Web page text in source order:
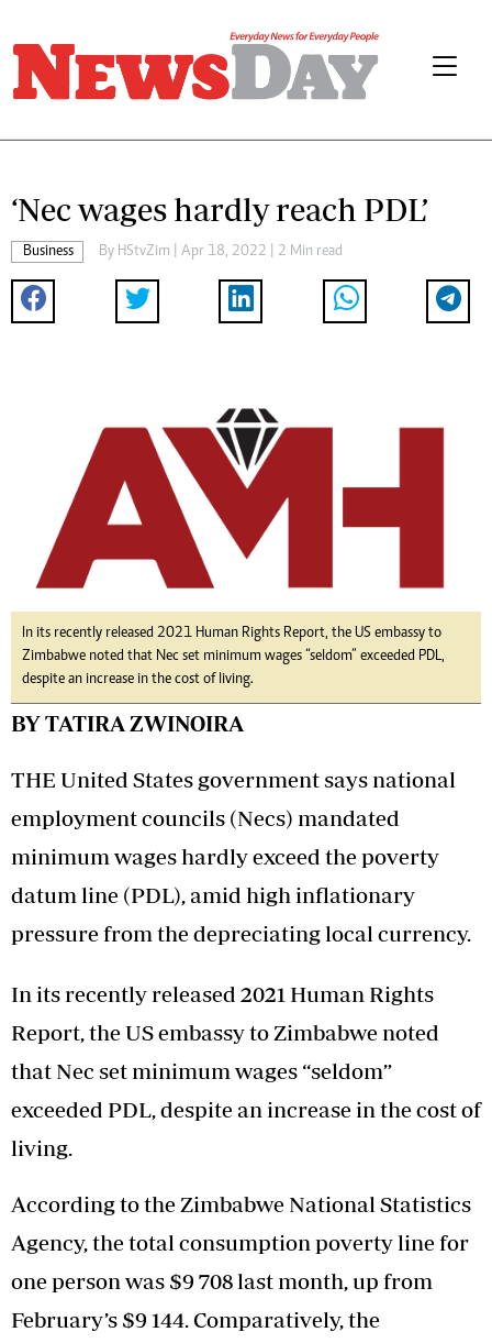
‘Nec wages hardly reach PDL’
Business By HStvZim | Apr 18, 2022 | 2 Min read
In its recently released 2021 Human Rights Report, the US embassy to
Zimbabwe noted that Nec set minimum wages “seldom” exceeded PDL,
despite an increase in the cost of living.
BY TATIRA ZWINOIRA
THE United States government says national
employment councils (Necs) mandated
minimum wages hardly exceed the poverty
datum line (PDL), amid high inflationary
pressure from the depreciating local currency.
In its recently released 2021 Human Rights
Report, the US embassy to Zimbabwe noted
that Nec set minimum wages “seldom”
exceeded PDL, despite an increase in the cost of
living.
According to the Zimbabwe National Statistics
Agency, the total consumption poverty line for
one person was $9 708 last month, up from
February’s $9 144. Comparatively, the